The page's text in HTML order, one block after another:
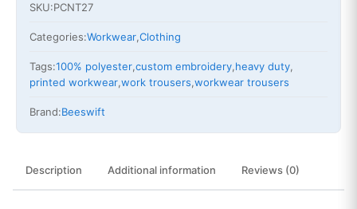
SKU:PCNT27
Categories:Workwear,Clothing
Tags:100% polyester,custom embroidery,heavy duty,
printed workwear,work trousers,workwear trousers
Brand:Beeswift
Description Additional information Reviews (0)